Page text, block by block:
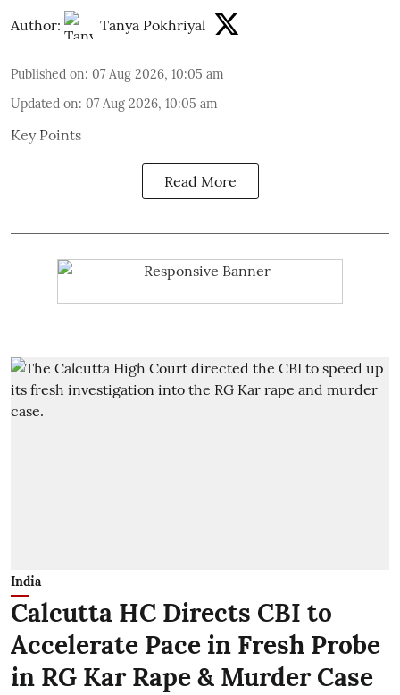
Author: Tanya Pokhriyal
Published on: 07 Aug 2026, 10:05 am
Updated on: 07 Aug 2026, 10:05 am
Key Points
Read More
India
Calcutta HC Directs CBI to
Accelerate Pace in Fresh Probe
in RG Kar Rape & Murder Case